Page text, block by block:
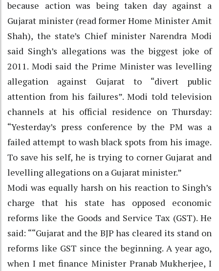
because action was being taken day against a
Gujarat minister (read former Home Minister Amit
Shah), the state’s Chief minister Narendra Modi
said Singh’s allegations was the biggest joke of
2011. Modi said the Prime Minister was levelling
allegation against Gujarat to “divert public
attention from his failures”. Modi told television
channels at his official residence on Thursday:
“Yesterday’s press conference by the PM was a
failed attempt to wash black spots from his image.
To save his self, he is trying to corner Gujarat and
levelling allegations on a Gujarat minister.”
Modi was equally harsh on his reaction to Singh’s
charge that his state has opposed economic
reforms like the Goods and Service Tax (GST). He
said: ““Gujarat and the BJP has cleared its stand on
reforms like GST since the beginning. A year ago,
when I met finance Minister Pranab Mukherjee, I